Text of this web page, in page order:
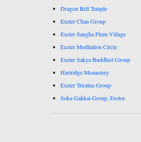
Dragon Bell Temple
Exeter Chan Group
Exeter Sangha Plum Village
Exeter Meditation Circle
Exeter Sakya Buddhist Group
Hartridge Monastery
Exeter Triratna Group
Soka Gakkai Group, Exeter.